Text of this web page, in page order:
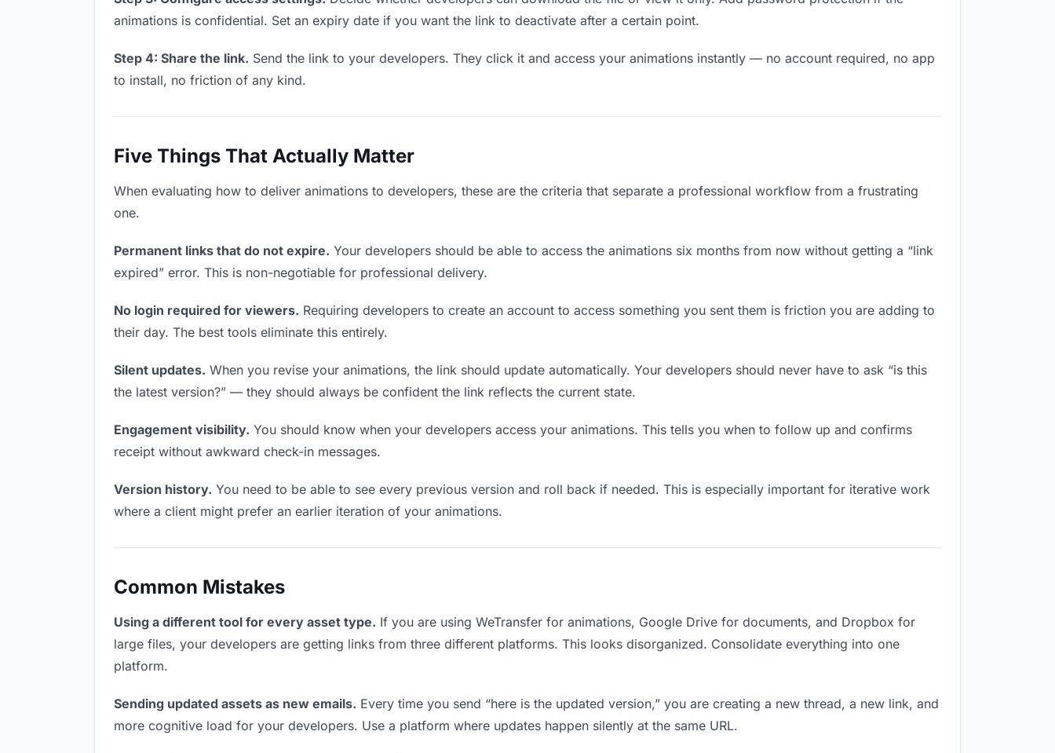
animations is confidential. Set an expiry date if you want the link to deactivate after a certain point.
Step 4: Share the link. Send the link to your developers. They click it and access your animations instantly — no account required, no app
to install, no friction of any kind.
Five Things That Actually Matter
When evaluating how to deliver animations to developers, these are the criteria that separate a professional workflow from a frustrating
one.
Permanent links that do not expire. Your developers should be able to access the animations six months from now without getting a “link
expired” error. This is non-negotiable for professional delivery.
No login required for viewers. Requiring developers to create an account to access something you sent them is friction you are adding to
their day. The best tools eliminate this entirely.
Silent updates. When you revise your animations, the link should update automatically. Your developers should never have to ask “is this
the latest version?” — they should always be confident the link reflects the current state.
Engagement visibility. You should know when your developers access your animations. This tells you when to follow up and confirms
receipt without awkward check-in messages.
Version history. You need to be able to see every previous version and roll back if needed. This is especially important for iterative work
where a client might prefer an earlier iteration of your animations.
Common Mistakes
Using a different tool for every asset type. If you are using WeTransfer for animations, Google Drive for documents, and Dropbox for
large files, your developers are getting links from three different platforms. This looks disorganized. Consolidate everything into one
platform.
Sending updated assets as new emails. Every time you send “here is the updated version,” you are creating a new thread, a new link, and
more cognitive load for your developers. Use a platform where updates happen silently at the same URL.